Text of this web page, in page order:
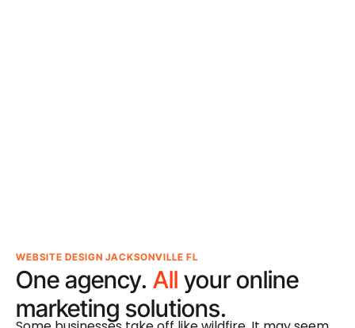
One agency. All your online
marketing solutions.
WEBSITE DESIGN JACKSONVILLE FL